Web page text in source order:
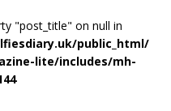
"post_title" on null in
public_html/
lite/includes/mh-